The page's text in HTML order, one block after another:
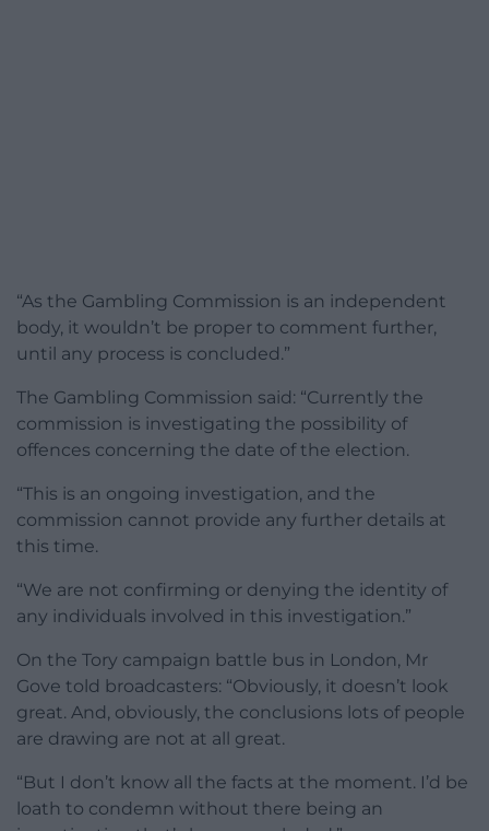
“As the Gambling Commission is an independent
body, it wouldn’t be proper to comment further,
until any process is concluded.”
The Gambling Commission said: “Currently the
commission is investigating the possibility of
offences concerning the date of the election.
“This is an ongoing investigation, and the
commission cannot provide any further details at
this time.
“We are not confirming or denying the identity of
any individuals involved in this investigation.”
On the Tory campaign battle bus in London, Mr
Gove told broadcasters: “Obviously, it doesn’t look
great. And, obviously, the conclusions lots of people
are drawing are not at all great.
“But I don’t know all the facts at the moment. I’d be
loath to condemn without there being an